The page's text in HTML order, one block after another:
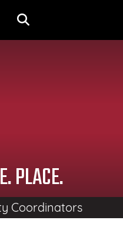
PLACE.
Coordinators